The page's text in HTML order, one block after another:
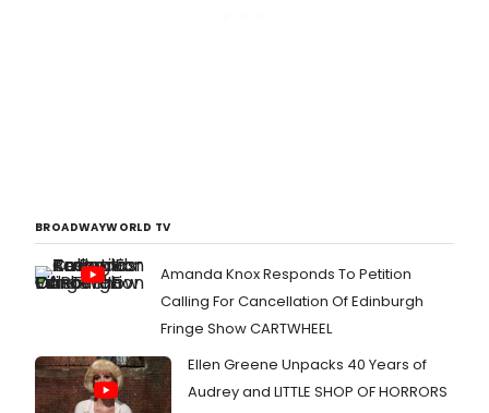
BROADWAYWORLD TV
Amanda Knox Responds To Petition
Calling For Cancellation Of Edinburgh
Fringe Show CARTWHEEL
Ellen Greene Unpacks 40 Years of
Audrey and LITTLE SHOP OF HORRORS